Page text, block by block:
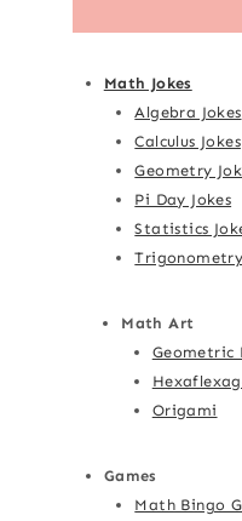
Math Jokes
Algebra Jokes
Calculus Jokes
Geometry
Pi Day Jokes
Statistics
Trigonometry
Math Art
Geometric
Origami
Games
Math Bingo